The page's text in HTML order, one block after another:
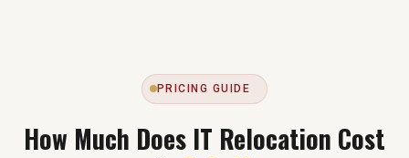
PRICING GUIDE
How Much Does IT Relocation Cost